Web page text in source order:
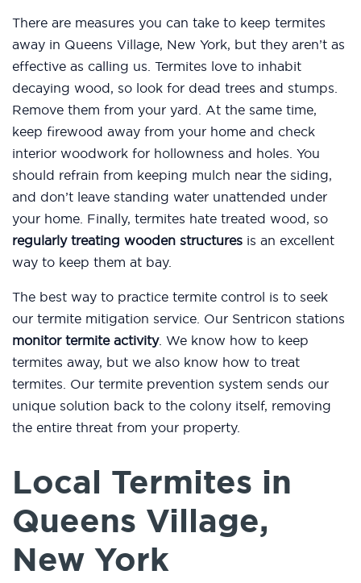
There are measures you can take to keep termites
away in Queens Village, New York, but they aren’t as
effective as calling us. Termites love to inhabit
decaying wood, so look for dead trees and stumps.
Remove them from your yard. At the same time,
keep firewood away from your home and check
interior woodwork for hollowness and holes. You
should refrain from keeping mulch near the siding,
and don’t leave standing water unattended under
your home. Finally, termites hate treated wood, so
regularly treating wooden structures is an excellent
way to keep them at bay.
The best way to practice termite control is to seek
our termite mitigation service. Our Sentricon stations
monitor termite activity. We know how to keep
termites away, but we also know how to treat
termites. Our termite prevention system sends our
unique solution back to the colony itself, removing
the entire threat from your property.
Local Termites in
Queens Village,
New York